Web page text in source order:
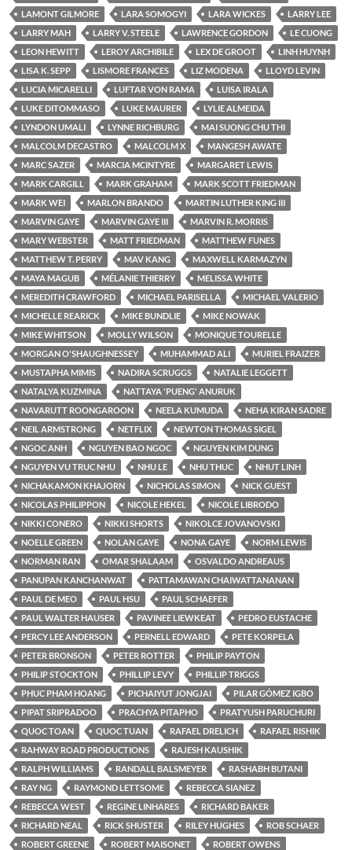
LAMONT GILMORE LARA SOMOGYI LARA WICKES
LARRY LEE
LARRY MAH
LARRY V. STEELE LAWRENCE GORDON
LE CUONG
LEON HEWITT
LEROY ARCHIBILE LEX DE GROOT
LINH HUYNH
LISA K. SEPP
LISMORE FRANCES LIZ MODENA
LLOYD LEVIN
LUCIA MICARELLI
LUFTAR VON RAMA
LUISA IRALA
LUKE DITOMMASO
LUKE MAURER
LYLIE ALMEIDA
LYNDON UMALI
LYNNE RICHBURG
MAI SUONG CHU THI
MALCOLM DECASTRO
MALCOLM X
MANGESH AWATE
MARC SAZER
MARCIA MCINTYRE
MARGARET LEWIS
MARK CARGILL
MARK GRAHAM
MARK SCOTT FRIEDMAN
MARK WEI
MARLON BRANDO
MARTIN LUTHER KING III
MARVIN GAYE
MARVIN GAYE III
MARVIN R. MORRIS
MARY WEBSTER
MATT FRIEDMAN
MATTHEW FUNES
MATTHEW T. PERRY
MAV KANG
MAXWELL KARMAZYN
MAYA MAGUB
MÉLANIE THIERRY
MELISSA WHITE
MEREDITH CRAWFORD
MICHAEL PARISELLA
MICHAEL VALERIO
MICHELLE REARICK
MIKE BUNDLIE
MIKE NOWAK
MIKE WHITSON
MOLLY WILSON
MONIQUE TOURELLE
MORGAN O'SHAUGHNESSEY
MUHAMMAD ALI
MURIEL FRAIZER
MUSTAPHA MIMIS
NADIRA SCRUGGS
NATALIE LEGGETT
NATALYA KUZMINA
NATTAYA 'PUENG' ANURUK
NAVARUTT ROONGAROON
NEELA KUMUDA
NEHA KIRAN SADRE
NEIL ARMSTRONG
NETFLIX
NEWTON THOMAS SIGEL
NGOC ANH
NGUYEN BAO NGOC
NGUYEN KIM DUNG
NGUYEN VU TRUC NHU
NHU LE NHU THUC
NHUT LINH
NICHAKAMON KHAJORN
NICHOLAS SIMON
NICK GUEST
NICOLAS PHILIPPON
NICOLE HEKEL
NICOLE LIBRODO
NIKKI CONERO
NIKKI SHORTS
NIKOLCE JOVANOVSKI
NOELLE GREEN
NOLAN GAYE NONA GAYE
NORM LEWIS
NORMAN RAN
OMAR SHALAAM
OSVALDO ANDREAUS
PANUPAN KANCHANWAT
PATTAMAWAN CHAIWATTANANAN
PAUL DE MEO
PAUL HSU
PAUL SCHAEFER
PAUL WALTER HAUSER
PAVINEE LIEWKEAT
PEDRO EUSTACHE
PERCY LEE ANDERSON
PERNELL EDWARD
PETE KORPELA
PETER BRONSON
PETER ROTTER
PHILIP PAYTON
PHILIP STOCKTON
PHILLIP LEVY
PHILLIP TRIGGS
PHUC PHAM HOANG
PICHAIYUT JONGJAI
PILAR GÓMEZ IGBO
PIPAT SRIPRADOO
PRACHYA PITAPHO
PRATYUSH PARUCHURI
QUOC TOAN
QUOC TUAN RAFAEL DRELICH
RAFAEL RISHIK
RAHWAY ROAD PRODUCTIONS
RAJESH KAUSHIK
RALPH WILLIAMS
RANDALL BALSMEYER
RASHABH BUTANI
RAY NG
RAYMOND LETTSOME
REBECCA SIANEZ
REBECCA WEST
REGINE LINHARES
RICHARD BAKER
RICHARD NEAL
RICK SHUSTER RILEY HUGHES
ROB SCHAER
ROBERT GREENE
ROBERT MAISONET
ROBERT OWENS